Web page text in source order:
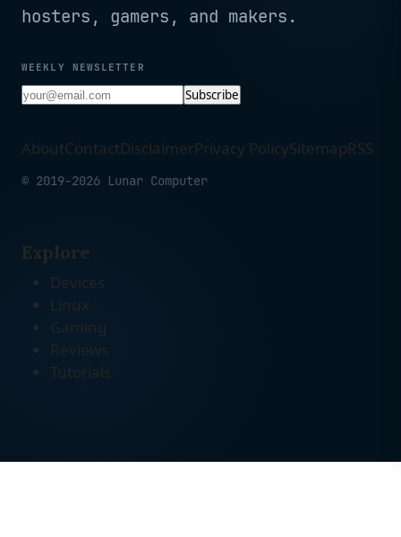
hosters, gamers, and makers.
WEEKLY NEWSLETTER
Subscribe
AboutContactDisclaimerPrivacy PolicySitemapRSS
© 2019-2026 Lunar Computer
Explore
Devices
Linux
Gaming
Reviews
Tutorials